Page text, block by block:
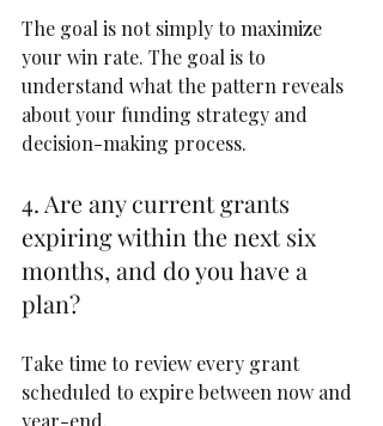
The goal is not simply to maximize
your win rate. The goal is to
understand what the pattern reveals
about your funding strategy and
decision-making process.
4. Are any current grants
expiring within the next six
months, and do you have a
plan?
Take time to review every grant
scheduled to expire between now and
year-end.